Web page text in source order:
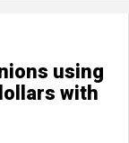
using
with